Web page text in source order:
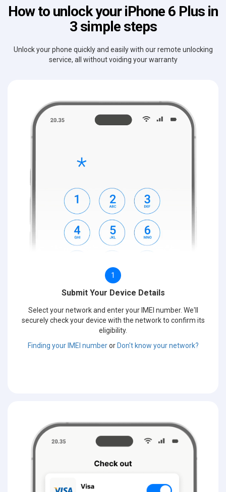
How to unlock your iPhone 6 Plus in
3 simple steps
Unlock your phone quickly and easily with our remote unlocking
service, all without voiding your warranty
1
Submit Your Device Details
Select your network and enter your IMEI number. We'll
securely check your device with the network to confirm its
eligibility.
Finding your IMEI numberorDon't know your network?